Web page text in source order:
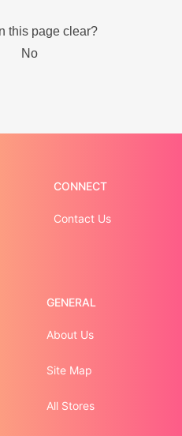
CONNECT
Contact Us
GENERAL
About Us
Site Map
All Stores